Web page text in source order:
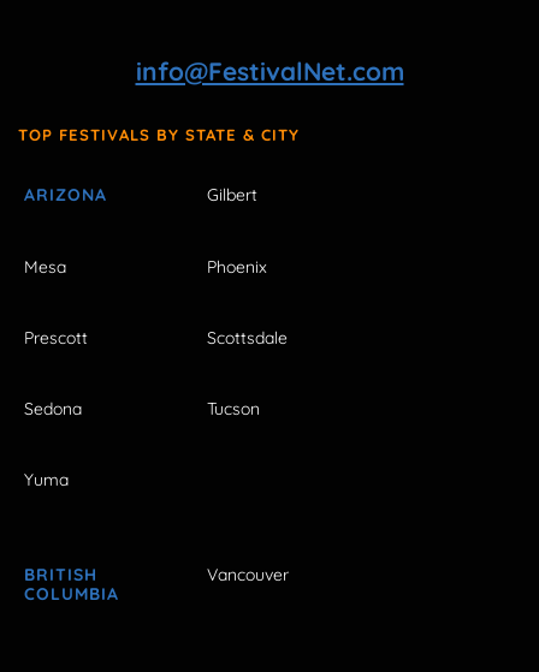
info@FestivalNet.com
TOP FESTIVALS BY STATE & CITY
ARIZONA Gilbert
Mesa Phoenix
Prescott Scottsdale
Sedona Tucson
Yuma
BRITISH
COLUMBIA
Vancouver